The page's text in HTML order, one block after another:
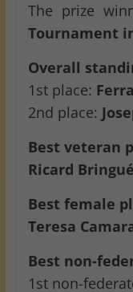
The prize
Tournament
Overall
1st place:
2nd place:
Best veteran
Ricard Bringué
Best female
Teresa
Best non-
1st non-